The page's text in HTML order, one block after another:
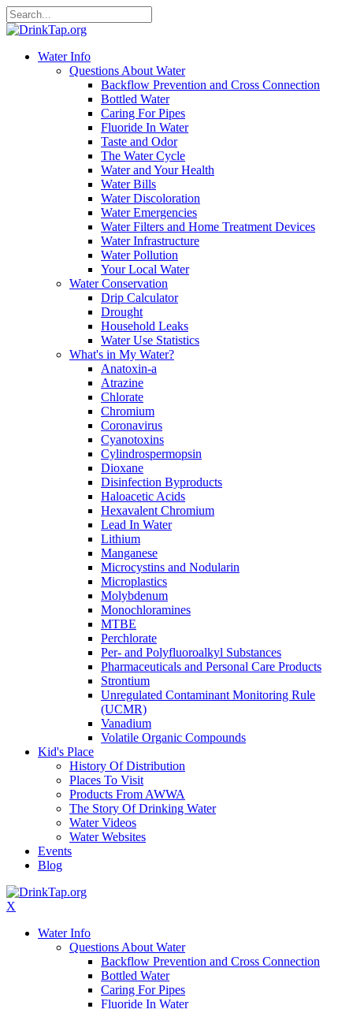
Water Info
Questions About Water
Backflow Prevention and Cross Connection
Bottled Water
Caring For Pipes
Fluoride In Water
Taste and Odor
The Water Cycle
Water and Your Health
Water Bills
Water Discoloration
Water Emergencies
Water Filters and Home Treatment Devices
Water Infrastructure
Water Pollution
Your Local Water
Water Conservation
Drip Calculator
Drought
Household Leaks
Water Use Statistics
What's in My Water?
Anatoxin-a
Atrazine
Chlorate
Chromium
Coronavirus
Cyanotoxins
Cylindrospermopsin
Dioxane
Disinfection Byproducts
Haloacetic Acids
Hexavalent Chromium
Lead In Water
Lithium
Manganese
Microcystins and Nodularin
Microplastics
Molybdenum
Monochloramines
MTBE
Perchlorate
Per- and Polyfluoroalkyl Substances
Pharmaceuticals and Personal Care Products
Strontium
Unregulated Contaminant Monitoring Rule
(UCMR)
Vanadium
Volatile Organic Compounds
Kid's Place
History Of Distribution
Places To Visit
Products From AWWA
The Story Of Drinking Water
Water Videos
Water Websites
Events
Blog
X
Water Info
Questions About Water
Backflow Prevention and Cross Connection
Bottled Water
Caring For Pipes
Fluoride In Water